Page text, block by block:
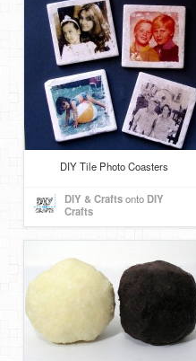
DIY Tile Photo Coasters
DIY & Craftsonto DIY
Crafts